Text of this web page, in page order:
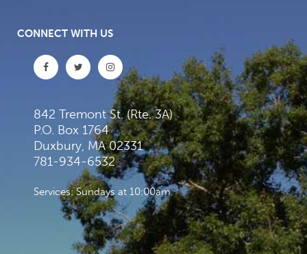
CONNECT WITH US
842 Tremont St. (Rte. 3A)
P.O. Box 1764
Duxbury, MA 02331
781-934-6532
Services: Sundays at 10:00am